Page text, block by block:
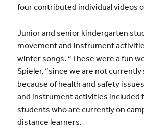
four contributed individual videos
Junior and senior kindergarten
movement and instrument
winter songs. “These were a fun
Spieler, “since we are not currently
because of health and safety
and instrument activities included
students who are currently on
distance learners.